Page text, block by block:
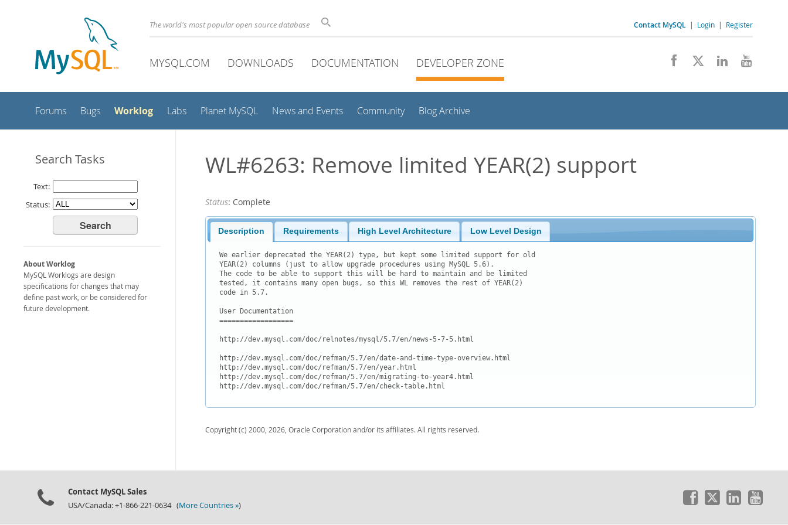
The world's most popular open source database Contact MySQL | Login | Register
MYSQL.COM DOWNLOADS DOCUMENTATION DEVELOPER ZONE
Forums Bugs Worklog Labs Planet MySQL News and Events Community Blog Archive
Search Tasks
Text:
Status:
About Worklog
MySQL Worklogs are design
specifications for changes that may
define past work, or be considered for
future development.
WL#6263: Remove limited YEAR(2) support
Status: Complete
Description Requirements High Level Architecture Low Level Design
We earlier deprecated the YEAR(2) type, but kept some limited support for old
YEAR(2) columns (just to allow upgrade procedures using MySQL 5.6).
The code to be able to support this will be hard to maintain and be limited
tested, it contains many open bugs, so this WL removes the rest of YEAR(2)
code in 5.7.
User Documentation
==================
http://dev.mysql.com/doc/relnotes/mysql/5.7/en/news-5-7-5.html
http://dev.mysql.com/doc/refman/5.7/en/date-and-time-type-overview.html
http://dev.mysql.com/doc/refman/5.7/en/year.html
http://dev.mysql.com/doc/refman/5.7/en/migrating-to-year4.html
Copyright (c) 2000, 2026, Oracle Corporation and/or its affiliates. All rights reserved.
Contact MySQL Sales
USA/Canada: +1-866-221-0634 (More Countries »)